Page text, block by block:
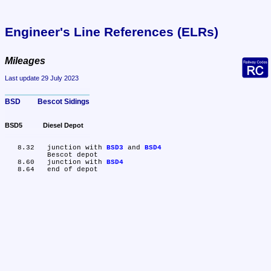
Engineer's Line References (ELRs)
Mileages
Last update 29 July 2023
BSD	Bescot Sidings
BSD5	Diesel Depot
   8.32	junction with
BSD3 and
BSD4
   8.60	junction with
BSD4